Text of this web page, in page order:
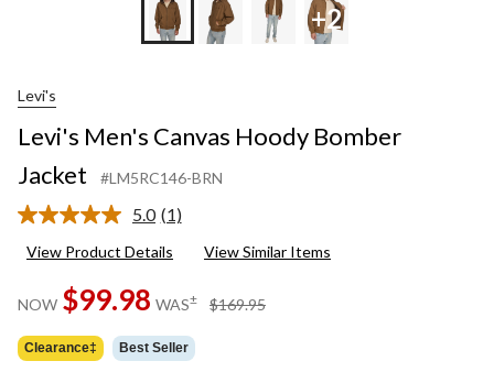
+2
Levi's
Levi's Men's Canvas Hoody Bomber
Jacket
#LM5RC146-BRN
5.0 Read
Review.
page
link.
(1)
View Product Details View Similar Items
NOW $99.98 WAS± $169.95
Clearance‡ Best Seller